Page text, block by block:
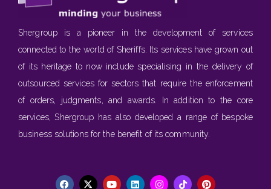
Shergroup is a pioneer in the development of services
connected to the world of Sheriffs. Its services have grown out
of its heritage to now include specialising in the delivery of
outsourced services for sectors that require the enforcement
of orders, judgments, and awards. In addition to the core
services, Shergroup has also developed a range of bespoke
business solutions for the benefit of its community.